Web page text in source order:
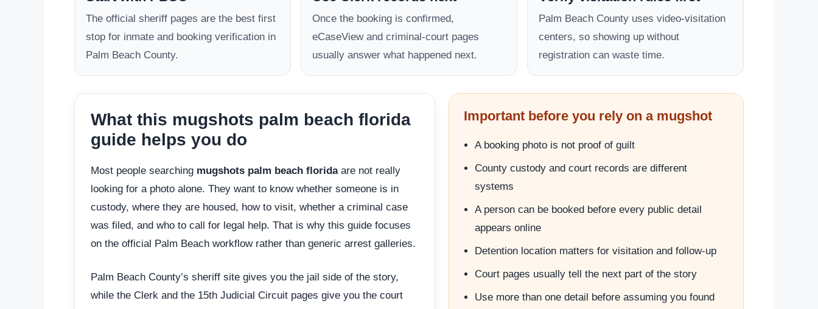
The official sheriff pages are the best first
stop for inmate and booking verification in
Palm Beach County.
Once the booking is confirmed,
eCaseView and criminal-court pages
usually answer what happened next.
Palm Beach County uses video-visitation
centers, so showing up without
registration can waste time.
What this mugshots palm beach florida
guide helps you do
Most people searching mugshots palm beach floridaare not really
looking for a photo alone. They want to know whether someone is in
custody, where they are housed, how to visit, whether a criminal case
was filed, and who to call for legal help. That is why this guide focuses
on the official Palm Beach workflow rather than generic arrest galleries.
Palm Beach County’s sheriff site gives you the jail side of the story,
while the Clerk and the 15th Judicial Circuit pages give you the court
Important before you rely on a mugshot
A booking photo is not proof of guilt
County custody and court records are different
systems
A person can be booked before every public detail
appears online
Detention location matters for visitation and follow-up
Court pages usually tell the next part of the story
Use more than one detail before assuming you found